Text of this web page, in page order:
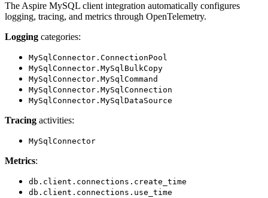
The Aspire MySQL client integration automatically configures
logging, tracing, and metrics through OpenTelemetry.
Logging categories:
MySqlConnector.ConnectionPool
MySqlConnector.MySqlBulkCopy
MySqlConnector.MySqlCommand
MySqlConnector.MySqlConnection
MySqlConnector.MySqlDataSource
Tracing activities:
MySqlConnector
Metrics:
db.client.connections.create_time
db.client.connections.use_time